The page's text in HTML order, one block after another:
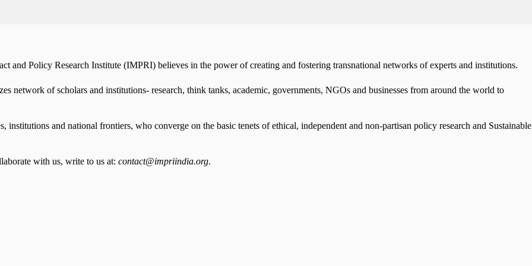
and Policy Research Institute (IMPRI) believes in the power of creating and fostering transnational networks of experts and institutions.
network of scholars and institutions- research, think tanks, academic, governments, NGOs and businesses from around the world to
and national frontiers, who converge on the basic tenets of ethical, independent and non-partisan policy research and Sustainable
with us, write to us at: contact@impriindia.org.